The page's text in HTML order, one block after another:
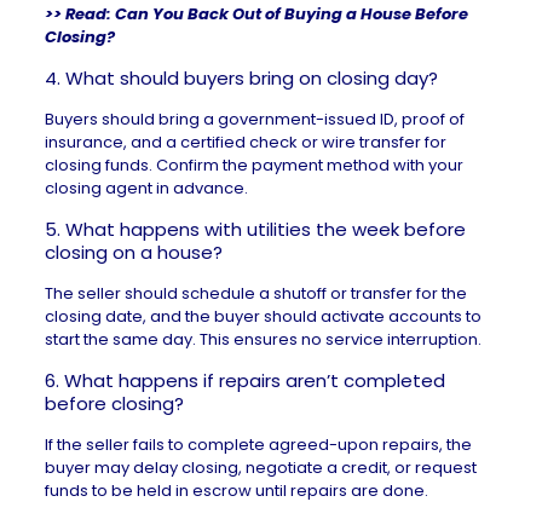
>> Read: Can You Back Out of Buying a House Before
Closing?
4. What should buyers bring on closing day?
Buyers should bring a government-issued ID, proof of
insurance, and a certified check or wire transfer for
closing funds. Confirm the payment method with your
closing agent in advance.
5. What happens with utilities the week before
closing on a house?
The seller should schedule a shutoff or transfer for the
closing date, and the buyer should activate accounts to
start the same day. This ensures no service interruption.
6. What happens if repairs aren’t completed
before closing?
If the seller fails to complete agreed-upon repairs, the
buyer maydelay closing, negotiate a credit, or request
funds to be held in escrow until repairs are done.